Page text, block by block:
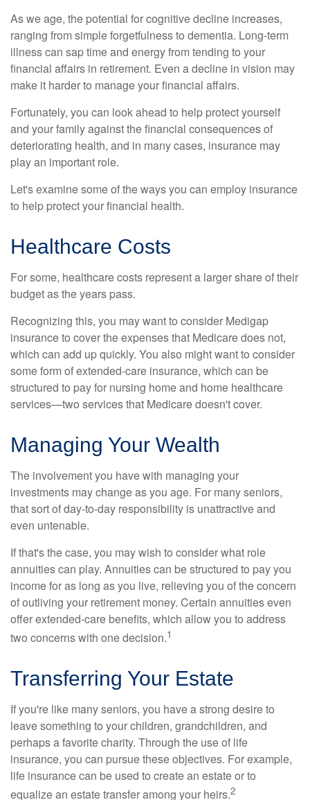
As we age, the potential for cognitive decline increases,
ranging from simple forgetfulness to dementia. Long-term
illness can sap time and energy from tending to your
financial affairs in retirement. Even a decline in vision may
make it harder to manage your financial affairs.
Fortunately, you can look ahead to help protect yourself
and your family against the financial consequences of
deteriorating health, and in many cases, insurance may
play an important role.
Let's examine some of the ways you can employ insurance
to help protect your financial health.
Healthcare Costs
For some, healthcare costs represent a larger share of their
budget as the years pass.
Recognizing this, you may want to consider Medigap
insurance to cover the expenses that Medicare does not,
which can add up quickly. You also might want to consider
some form of extended-care insurance, which can be
structured to pay for nursing home and home healthcare
services—two services that Medicare doesn't cover.
Managing Your Wealth
The involvement you have with managing your
investments may change as you age. For many seniors,
that sort of day-to-day responsibility is unattractive and
even untenable.
If that's the case, you may wish to consider what role
annuities can play. Annuities can be structured to pay you
income for as long as you live, relieving you of the concern
of outliving your retirement money. Certain annuities even
offer extended-care benefits, which allow you to address
two concerns with one decision.1
Transferring Your Estate
If you're like many seniors, you have a strong desire to
leave something to your children, grandchildren, and
perhaps a favorite charity. Through the use of life
insurance, you can pursue these objectives. For example,
life insurance can be used to create an estate or to
equalize an estate transfer among your heirs.2